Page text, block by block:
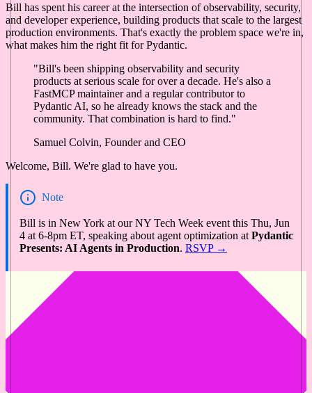
Bill has spent his career at the intersection of observability, security,
and developer experience, building products that scale to the largest
production environments. That's exactly the problem space we're in,
what makes him the right fit for Pydantic.
"Bill's been shipping observability and security
products at serious scale for over a decade. He's also a
FastMCP maintainer and a regular contributor to
Pydantic AI, so he already knows the stack and the
community. That combination is hard to find."
Samuel Colvin, Founder and CEO
Welcome, Bill. We're glad to have you.
Note
Bill is in New York at our NY Tech Week event this Thu, Jun
4 at 6-8pm ET, speaking about agent optimization at Pydantic
Presents: AI Agents in Production. RSVP →